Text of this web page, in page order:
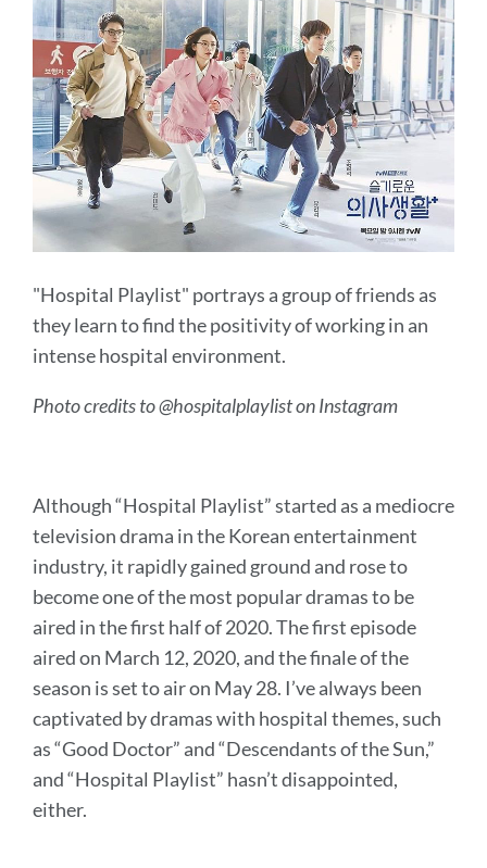
"Hospital Playlist" portrays a group of friends as
they learn to find the positivity of working in an
intense hospital environment.
Photo credits to @hospitalplaylist on Instagram
Although “Hospital Playlist” started as a mediocre
television drama in the Korean entertainment
industry, it rapidly gained ground and rose to
become one of the most popular dramas to be
aired in the first half of 2020. The first episode
aired on March 12, 2020, and the finale of the
season is set to air on May 28. I’ve always been
captivated by dramas with hospital themes, such
as “Good Doctor” and “Descendants of the Sun,”
and “Hospital Playlist” hasn’t disappointed,
either.